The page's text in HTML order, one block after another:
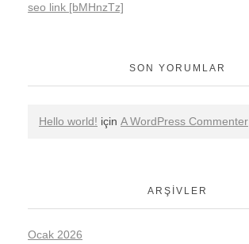
seo link [bMHnzTz]
SON YORUMLAR
Hello world! için A WordPress Commenter
ARŞIVLER
Ocak 2026